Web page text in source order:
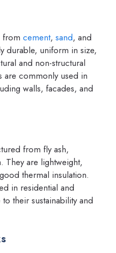
from cement, sand, and
durable, uniform in size,
and non-structural
are commonly used in
walls, facades, and
from fly ash,
They are lightweight,
thermal insulation.
in residential and
their sustainability and